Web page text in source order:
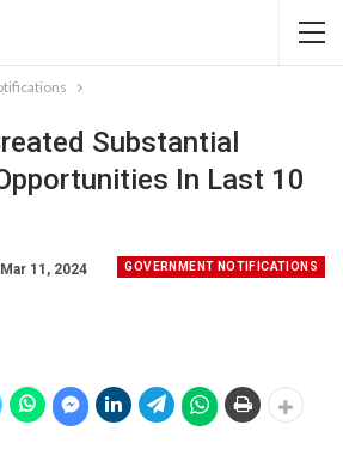
Substantial
In Last 10
GOVERNMENT NOTIFICATIONS
Mar 11, 2024